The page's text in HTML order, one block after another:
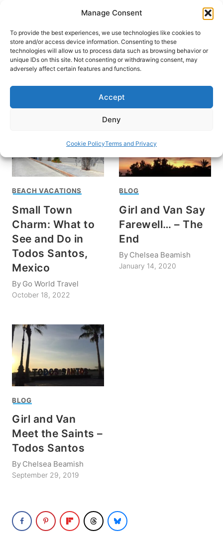
Manage Consent
To provide the best experiences, we use technologies like cookies to
store and/or access device information. Consenting to these
technologies will allow us to process data such as browsing behavior or
unique IDs on this site. Not consenting or withdrawing consent, may
adversely affect certain features and functions.
Accept
Deny
Cookie PolicyTerms and Privacy
content
HOME
Todos Santos
BEACH VACATIONS
Small Town
Charm: What to
See and Do in
Todos Santos,
Mexico
By Go World Travel
October 18, 2022
BLOG
Girl and Van Say
Farewell… – The
End
By Chelsea Beamish
January 14, 2020
BLOG
Girl and Van
Meet the Saints –
Todos Santos
By Chelsea Beamish
September 29, 2019